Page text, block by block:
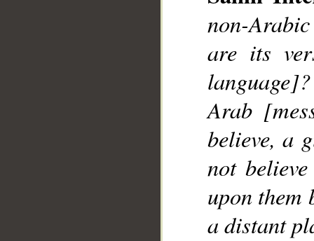
non-
are its
Arab
believe, a
not
upon them
a distant